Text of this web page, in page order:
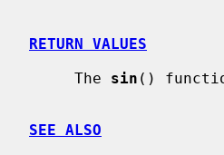
RETURN VALUES
     The
sin ()
SEE ALSO